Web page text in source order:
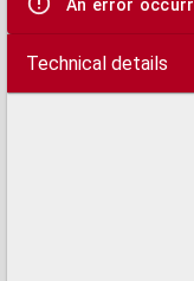
An error
Technical details